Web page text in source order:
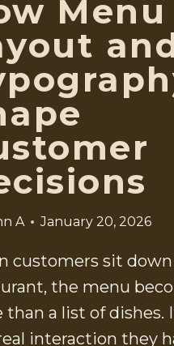
Menu
A January 20, 2026
customers sit down
the menu
than a list of dishes.
interaction they